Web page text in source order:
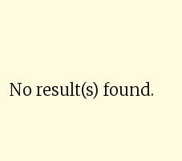
No result(s) found.